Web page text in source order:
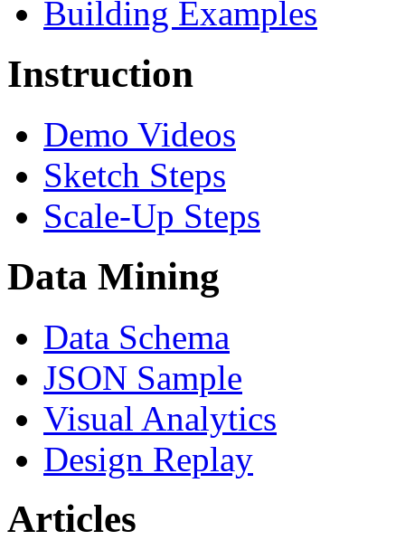
Building Examples
Instruction
Demo Videos
Sketch Steps
Scale-Up Steps
Data Mining
Data Schema
JSON Sample
Visual Analytics
Design Replay
Articles